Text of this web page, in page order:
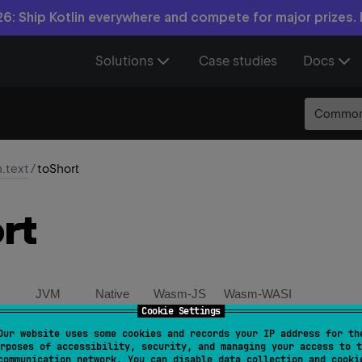
Cookie Settings
website uses some cookies and records your IP address for
of accessibility, security, and managing your access to
Ship Kotlin everywhere and compete for major prizes.
Solutions Case studies Docs
/toShort
JVM Native Wasm-JS Wasm-WASI
.toShort(): Short